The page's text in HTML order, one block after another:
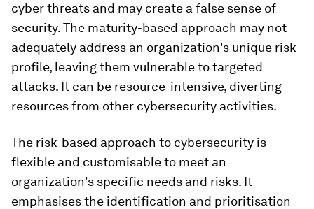
cyber threats and may create a false sense of
security. The maturity-based approach may not
adequately address an organization's unique risk
profile, leaving them vulnerable to targeted
attacks. It can be resource-intensive, diverting
resources from other cybersecurity activities.
The risk-based approach to cybersecurity is
flexible and customisable to meet an
organization's specific needs and risks. It
emphasises the identification and prioritisation